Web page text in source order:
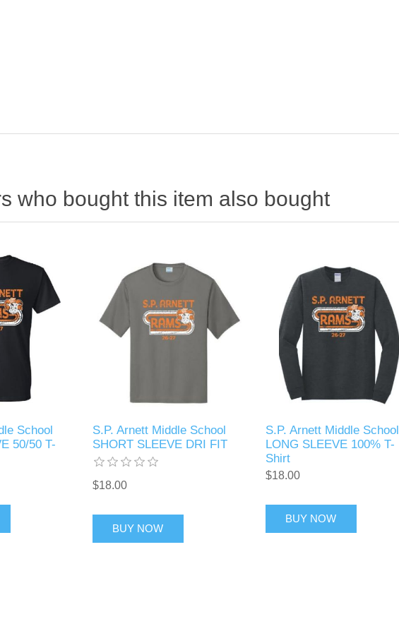
who bought this item also bought
School
50/50 T-
S.P. Arnett Middle School
SHORT SLEEVE DRI FIT
$18.00
BUY NOW
S.P. Arnett Middle School
LONG SLEEVE 100% T-
Shirt
$18.00
BUY NOW